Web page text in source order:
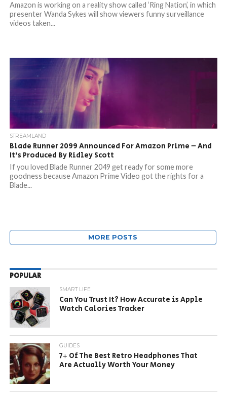
Amazon is working on a reality show called ‘Ring Nation’, in which
presenter Wanda Sykes will show viewers funny surveillance
videos taken...
STREAMLAND
Blade Runner 2099 Announced For Amazon Prime – And
It’s Produced By Ridley Scott
If you loved Blade Runner 2049 get ready for some more
goodness because Amazon Prime Video got the rights for a
Blade...
MORE POSTS
POPULAR
SMART LIFE
Can You Trust It? How Accurate is Apple
Watch Calories Tracker
GUIDES
7+ Of The Best Retro Headphones That
Are Actually Worth Your Money